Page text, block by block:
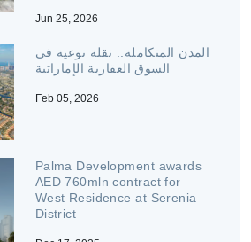
Jun 25, 2026
المدن المتكاملة.. نقلة نوعية في
السوق العقارية الإماراتية
Feb 05, 2026
Palma Development awards
AED 760mln contract for
West Residence at Serenia
District